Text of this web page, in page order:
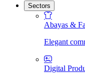
Sectors
Abayas &
Elegant
Digital